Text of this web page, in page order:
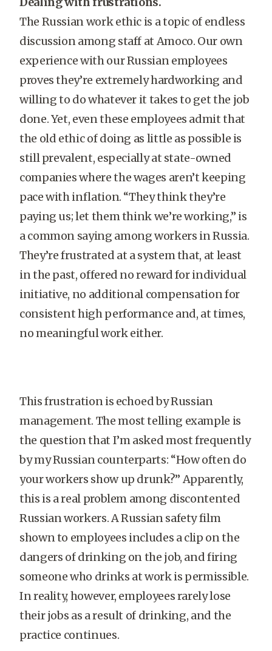
The Russian work ethic is a topic of endless
discussion among staff at Amoco. Our own
experience with our Russian employees
proves they’re extremely hardworking and
willing to do whatever it takes to get the job
done. Yet, even these employees admit that
the old ethic of doing as little as possible is
still prevalent, especially at state-owned
companies where the wages aren’t keeping
pace with inflation. “They think they’re
paying us; let them think we’re working,” is
a common saying among workers in Russia.
They’re frustrated at a system that, at least
in the past, offered no reward for individual
initiative, no additional compensation for
consistent high performance and, at times,
no meaningful work either.
This frustration is echoed by Russian
management. The most telling example is
the question that I’m asked most frequently
by my Russian counterparts: “How often do
your workers show up drunk?” Apparently,
this is a real problem among discontented
Russian workers. A Russian safety film
shown to employees includes a clip on the
dangers of drinking on the job, and firing
someone who drinks at work is permissible.
In reality, however, employees rarely lose
their jobs as a result of drinking, and the
practice continues.